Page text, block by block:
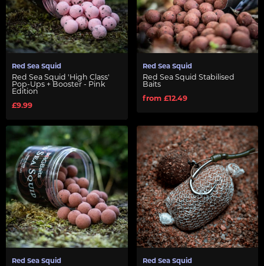
Red Sea Squid
Red Sea Squid 'High Class'
Pop-Ups + Booster - Pink
Edition
£9.99
Red Sea Squid
Red Sea Squid Stabilised
Baits
from £12.49
Red Sea Squid Red Sea Squid